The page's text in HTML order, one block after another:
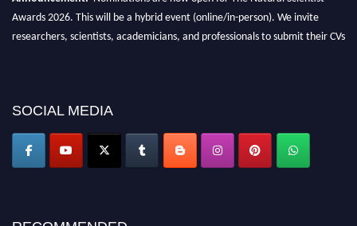
Awards 2026. This will be a hybrid event (online/in-person). We invite
researchers, scientists, academicians, and professionals to submit their CVs
SOCIAL MEDIA